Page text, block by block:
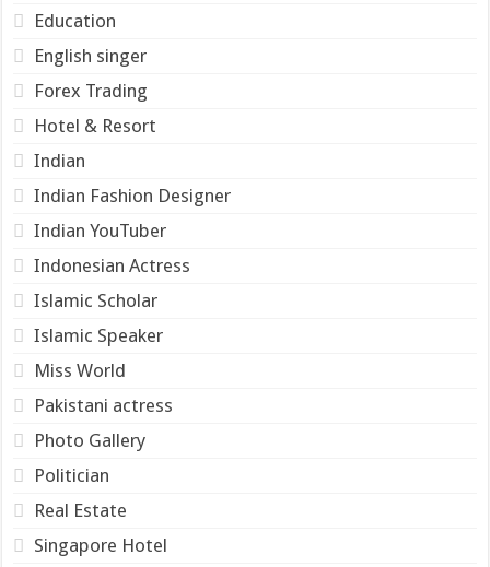
Education
English singer
Forex Trading
Hotel & Resort
Indian
Indian Fashion Designer
Indian YouTuber
Indonesian Actress
Islamic Scholar
Islamic Speaker
Miss World
Pakistani actress
Photo Gallery
Politician
Real Estate
Singapore Hotel